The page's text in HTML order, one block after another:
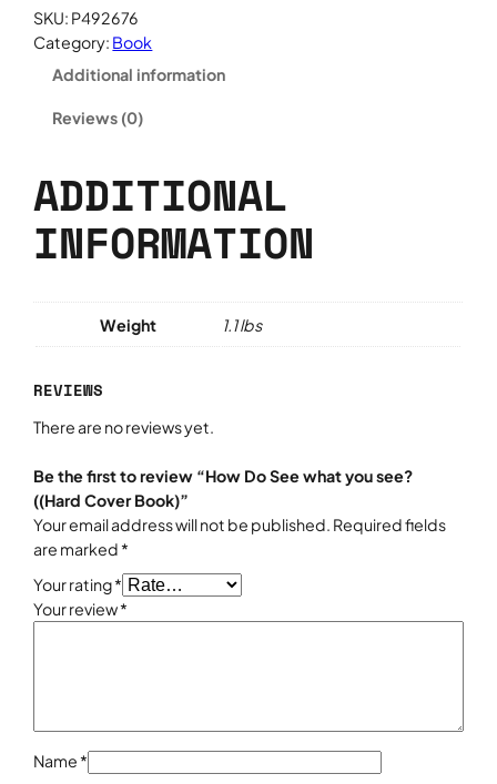
o
S
t
e
(
(
a
r
d
o
v
e
k
)
SKU: P492676
Category: Book
Additional information
Reviews (0)
ADDITIONAL
INFORMATION
Weight 1.1 lbs
REVIEWS
There are no reviews yet.
Be the first to review “How Do See what you see?
((Hard Cover Book)”
Your email address will not be published. Required fields
are marked*
Your rating*
Your review*
Name*